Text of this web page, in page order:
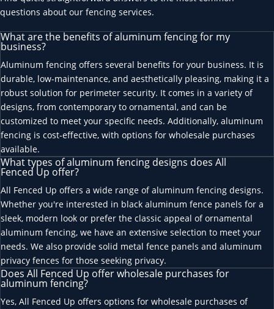
questions about our fencing services.
What are the benefits of aluminum fencing for my
business?
Aluminum fencing offers several benefits for your business. It is
durable, low-maintenance, and aesthetically pleasing, making it a
robust solution for perimeter security. It comes in a variety of
designs, from contemporary to ornamental, and can be
customized to meet your specific needs. Additionally, aluminum
fencing is cost-effective, with options for wholesale purchases
available.
What types of aluminum fencing designs does All
Fenced Up offer?
All Fenced Up offers a wide range of aluminum fencing designs.
Whether you're interested in black aluminum fence panels for a
sleek, modern look or prefer the classic appeal of ornamental
aluminum fencing, we have an extensive selection to meet your
needs. We also provide solid metal fence panels and aluminum
privacy fences for those seeking privacy.
Does All Fenced Up offer wholesale purchases for
aluminum fencing?
Yes, All Fenced Up offers options for wholesale purchases of